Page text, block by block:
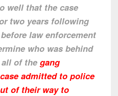
well that the case
two years following
law enforcement
who was behind
of the gang
admitted to police
of their way to